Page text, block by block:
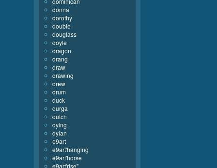
donna
dorothy
double
douglass
doyle
dragon
drang
draw
drawing
drew
drum
duck
durga
dutch
dying
dylan
e9art
e9art'hanging
e9art'horse
e9art'rise''